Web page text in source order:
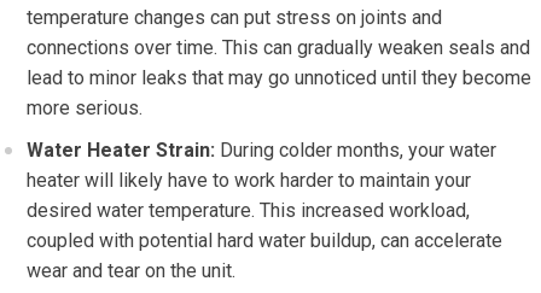
temperature changes can put stress on joints and
connections over time. This can gradually weaken seals and
lead to minor leaks that may go unnoticed until they become
more serious.
Water Heater Strain: During colder months, your water
heater will likely have to work harder to maintain your
desired water temperature. This increased workload,
coupled with potential hard water buildup, can accelerate
wear and tear on the unit.